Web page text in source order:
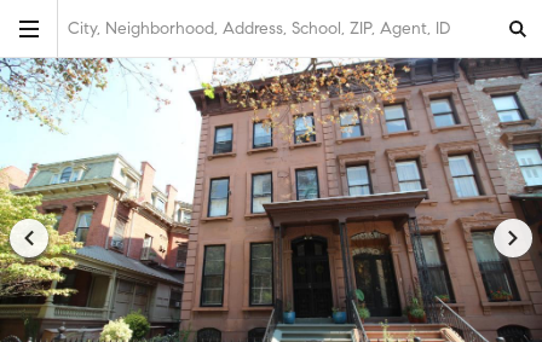
City, Neighborhood, Address, School, ZIP, Agent, ID